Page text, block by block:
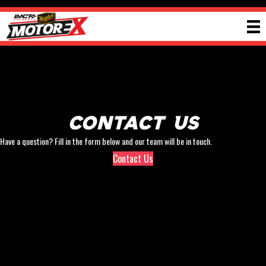
Contact Us
Have a question? Fill in the form below and our team will be in touch.
Contact Us